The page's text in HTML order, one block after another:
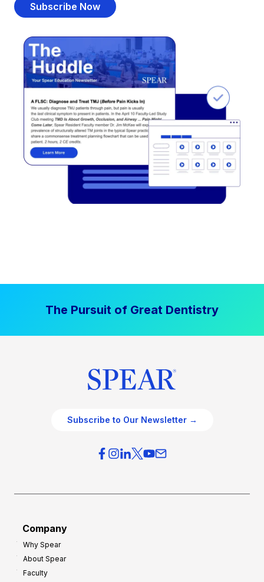
Subscribe Now
The Pursuit of Great Dentistry
Subscribe to Our Newsletter →
Company
Why Spear
About Spear
Faculty